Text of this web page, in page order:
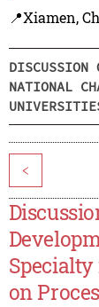
📍Xiamen,
DISCUSSION
NATIONAL
<
on